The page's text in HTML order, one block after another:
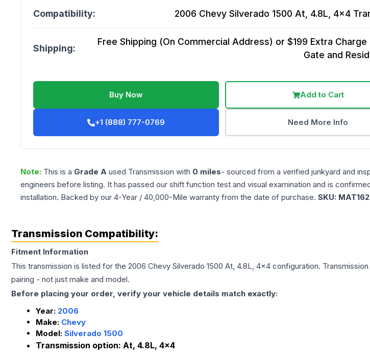
Compatibility: 2006 Chevy Silverado 1500 At, 4.8L, 4x4
Shipping:
Free Shipping (On Commercial Address) or $199 Extra Charge
Gate and
Buy Now Add to Cart
+1 (888) 777-0769 Need More Info
Note: This is a Grade A used Transmission with 0 miles- sourced from a verified junkyard and
engineers before listing. It has passed our shift function test and visual examination and is
installation. Backed by our 4-Year / 40,000-Mile warranty from the date of purchase. SKU:
Transmission Compatibility:
Fitment Information
This transmission is listed for the 2006 Chevy Silverado 1500 At, 4.8L, 4x4 configuration.
pairing - not just make and model.
Before placing your order, verify your vehicle details match exactly:
Year: 2006
Make: Chevy
Model: Silverado 1500
Transmission option: At, 4.8L, 4x4